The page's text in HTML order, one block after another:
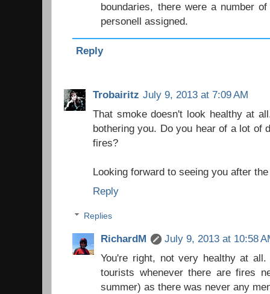
boundaries, there were a number
personell assigned.
Reply
Trobairitz July 9, 2013 at 7:09 AM
That smoke doesn't look healthy at
bothering you. Do you hear of a lot of
fires?
Looking forward to seeing you after
Reply
Replies
RichardM
July 9, 2013 at 10:58
You're right, not very healthy at
tourists whenever there are fires
summer) as there was never any